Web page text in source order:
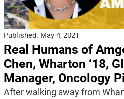
Published: May 4, 2021
Real Humans of
Chen, Wharton ‘18,
Manager, Oncology
After walking away from